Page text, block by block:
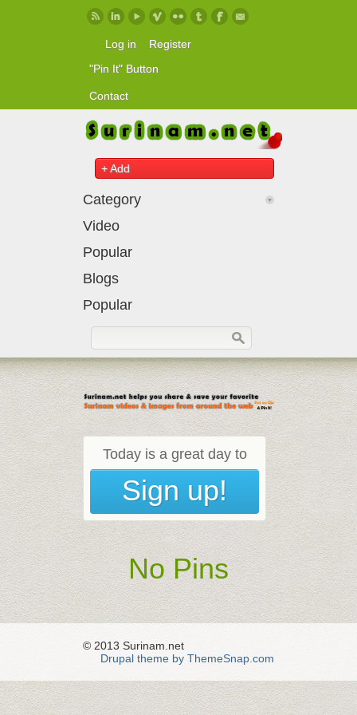
Skip to main content
Log in
Register
"Pin It" Button
Contact
+ Add
Category
Video
Popular
Blogs
Popular
Today is a great day to
Sign up!
No Pins
© 2013 Surinam.net
Drupal theme by ThemeSnap.com